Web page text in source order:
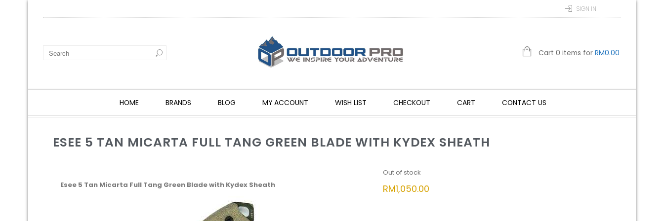
SIGN IN
Cart 0 items for RM0.00
HOME BRANDS BLOG MY ACCOUNT WISH LIST CHECKOUT CART CONTACT US
ESEE 5 TAN MICARTA FULL TANG GREEN BLADE WITH KYDEX SHEATH
Esee 5 Tan Micarta Full Tang Green Blade with Kydex Sheath
Out of stock
RM1,050.00